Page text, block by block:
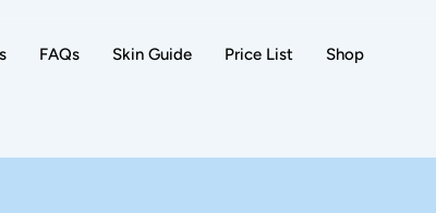
FAQs Skin Guide Price List Shop